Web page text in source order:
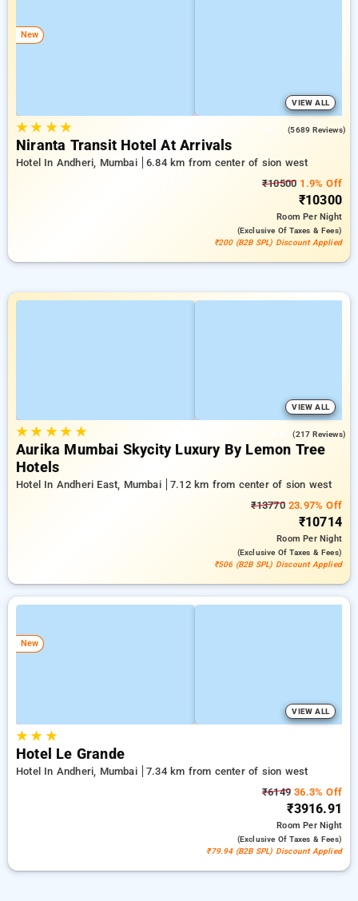
New
VIEW ALL
★★ ★★ (5689 Reviews)
Niranta Transit Hotel At Arrivals
Hotel In Andheri, Mumbai
6.84 km from center of sion west
₹10500 1.9% Off
₹10300
RoomPer Night
(exclusive Of Taxes & Fees)
₹200 (B2B SPL) Discount Applied
VIEW ALL
★★ ★★ ★ (217 Reviews)
Aurika Mumbai Skycity Luxury By Lemon Tree
Hotels
Hotel In Andheri East, Mumbai
7.12 km from center of sion west
₹1377023.97% Off
₹10714
RoomPer Night
(exclusive Of Taxes & Fees)
₹506 (B2B SPL) Discount Applied
New
VIEW ALL
★★ ★
Hotel Le Grande
Hotel In Andheri, Mumbai
7.34 km from center of sion west
₹6149 36.3% Off
₹3916.91
RoomPer Night
(exclusive Of Taxes & Fees)
₹79.94 (B2B SPL) Discount Applied